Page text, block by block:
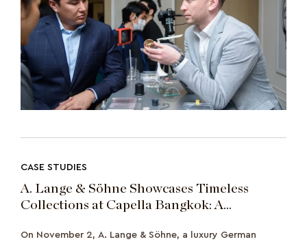
CASE STUDIES
A. Lange & Söhne Showcases Timeless
Collections at Capella Bangkok: A
On November 2, A. Lange & Söhne, a luxury German